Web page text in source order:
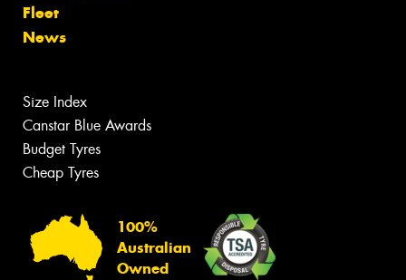
Fleet
News
Size Index
Canstar Blue Awards
Budget Tyres
Cheap Tyres
100%
Australian
Owned